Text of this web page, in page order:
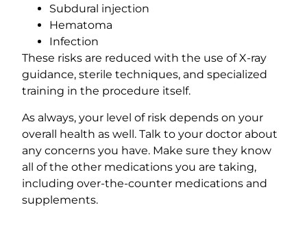
Subdural injection
Hematoma
Infection
These risks are reduced with the use of X-ray
guidance, sterile techniques, and specialized
training in the procedure itself.
As always, your level of risk depends on your
overall health as well. Talk to your doctor about
any concerns you have. Make sure they know
all of the other medications you are taking,
including over-the-counter medications and
supplements.